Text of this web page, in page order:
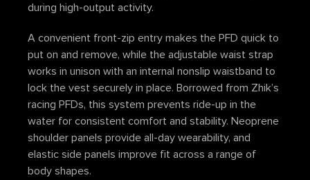
during high-output activity.
A convenient front-zip entry makes the PFD quick to
put on and remove, while the adjustable waist strap
works in unison with an internal nonslip waistband to
lock the vest securely in place. Borrowed from Zhik’s
racing PFDs, this system prevents ride-up in the
water for consistent comfort and stability. Neoprene
shoulder panels provide all-day wearability, and
elastic side panels improve fit across a range of
body shapes.